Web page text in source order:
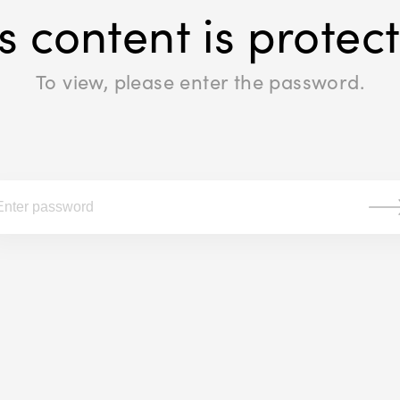
content is
To view, please enter the password.